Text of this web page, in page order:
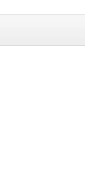
VINTAGE MEDIA
WANT TO TRADE